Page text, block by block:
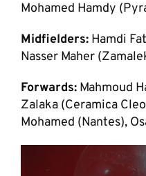
Mohamed Hamdy
Midfielders: Hamdi
Nasser Maher
Forwards: Mahmoud
Zalaka (Ceramica
Mohamed (Nantes),